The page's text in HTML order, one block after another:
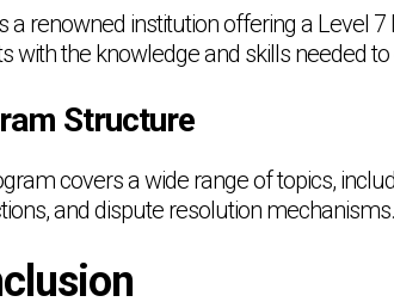
a renowned institution offering a Level
with the knowledge and skills needed to
Structure
covers a wide range of topics,
and dispute resolution mechanisms.